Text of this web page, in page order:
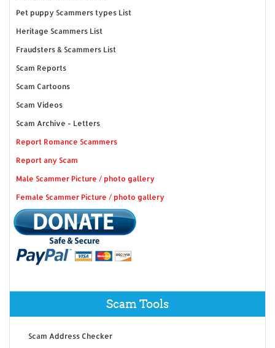
Pet puppy Scammers types List
Heritage Scammers List
Fraudsters & Scammers List
Scam Reports
Scam Cartoons
Scam Videos
Scam Archive - Letters
Report Romance Scammers
Report any Scam
Male Scammer Picture / photo gallery
Female Scammer Picture / photo gallery
Scam Tools
Scam Address Checker